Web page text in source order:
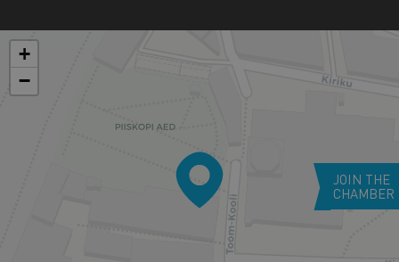
+
−
JOIN THE
CHAMBER